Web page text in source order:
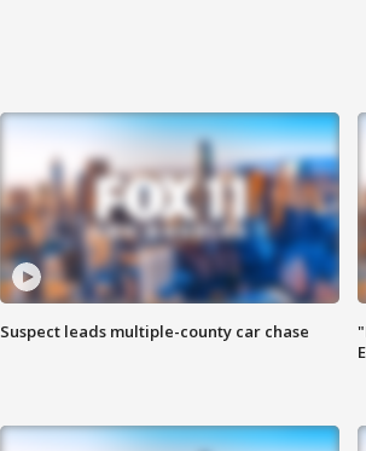
Suspect leads multiple-county car chase